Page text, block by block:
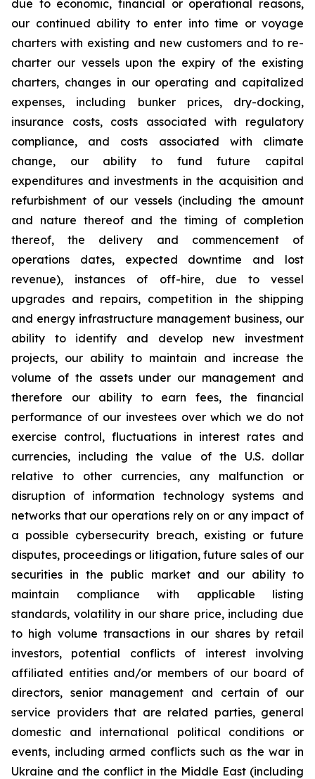
due to economic, financial or operational reasons,
our continued ability to enter into time or voyage
charters with existing and new customers and to re-
charter our vessels upon the expiry of the existing
charters, changes in our operating and capitalized
expenses, including bunker prices, dry-docking,
insurance costs, costs associated with regulatory
compliance, and costs associated with climate
change, our ability to fund future capital
expenditures and investments in the acquisition and
refurbishment of our vessels (including the amount
and nature thereof and the timing of completion
thereof, the delivery and commencement of
operations dates, expected downtime and lost
revenue), instances of off-hire, due to vessel
upgrades and repairs, competition in the shipping
and energy infrastructure management business, our
ability to identify and develop new investment
projects, our ability to maintain and increase the
volume of the assets under our management and
therefore our ability to earn fees, the financial
performance of our investees over which we do not
exercise control, fluctuations in interest rates and
currencies, including the value of the U.S. dollar
relative to other currencies, any malfunction or
disruption of information technology systems and
networks that our operations rely on or any impact of
a possible cybersecurity breach, existing or future
disputes, proceedings or litigation, future sales of our
securities in the public market and our ability to
maintain compliance with applicable listing
standards, volatility in our share price, including due
to high volume transactions in our shares by retail
investors, potential conflicts of interest involving
affiliated entities and/or members of our board of
directors, senior management and certain of our
service providers that are related parties, general
domestic and international political conditions or
events, including armed conflicts such as the war in
Ukraine and the conflict in the Middle East (including